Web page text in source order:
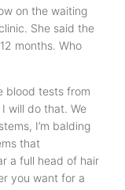
on the waiting
She said the
months. Who
blood tests from
will do that. We
I’m balding
that
a full head of hair
you want for a